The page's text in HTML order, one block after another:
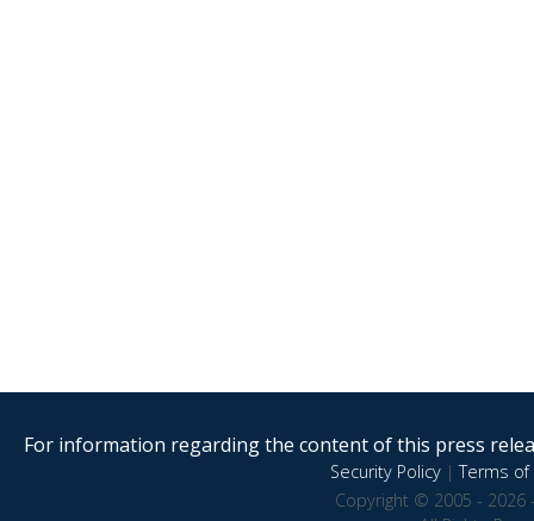
For information regarding the content of this press
Security Policy|Terms of
Copyright © 2005 - 2026